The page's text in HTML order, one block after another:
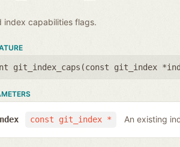
index capabilities flags.
git_index_caps(const git_index
const git_index * An existing